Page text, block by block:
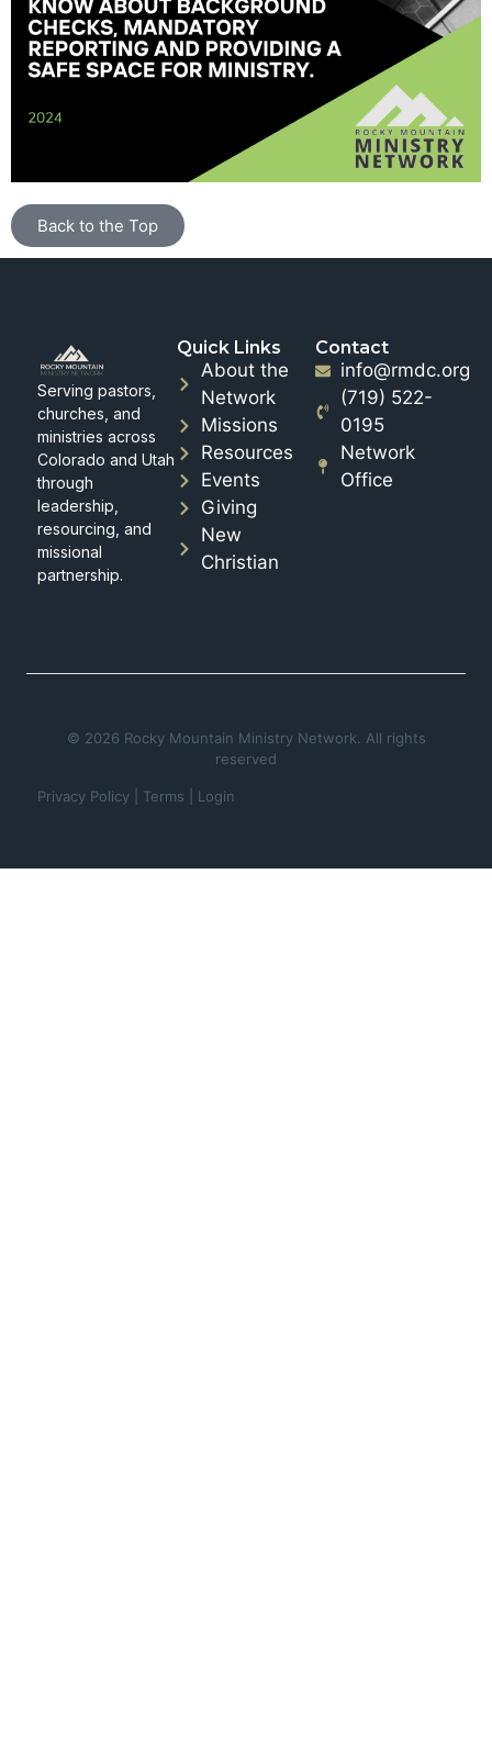
Back to the Top
Serving pastors,
churches, and
ministries across
Colorado and Utah
through
leadership,
resourcing, and
missional
partnership.
Quick Links
About the
Network
Missions
Resources
Events
Giving
New
Christian
Contact
info@rmdc.org
(719) 522-
0195
Network
Office
© 2026 Rocky Mountain Ministry Network. All rights
reserved
Privacy Policy Terms Login